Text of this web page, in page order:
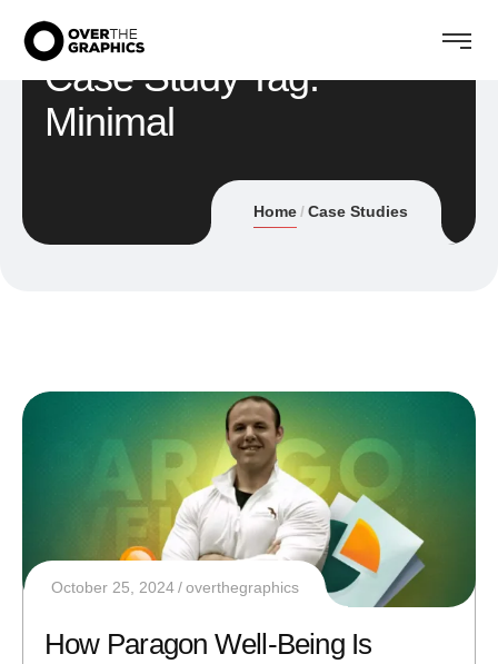
Case Study Tag:
Minimal
Home Case Studies
October 25, 2024 overthegraphics
How Paragon Well-Being Is